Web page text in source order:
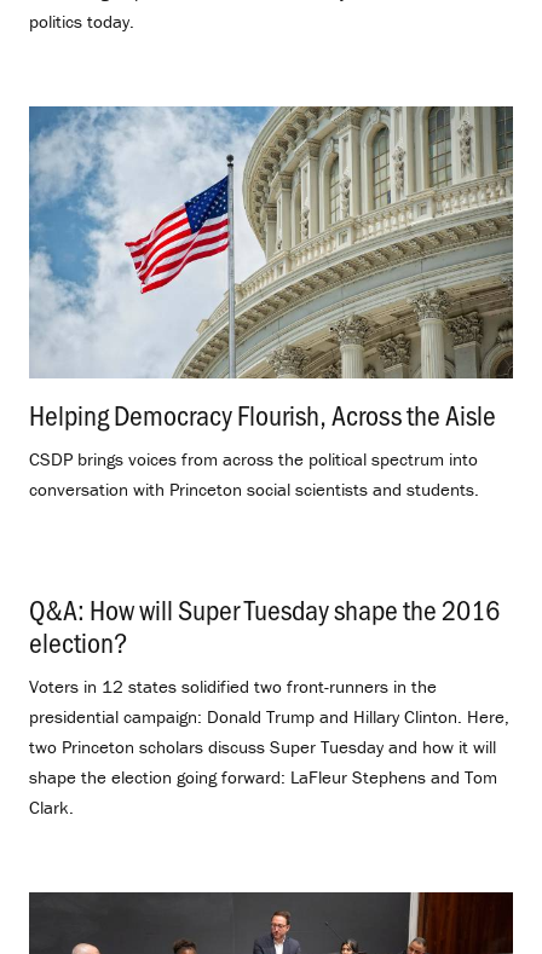
politics today.
Helping Democracy Flourish, Across the Aisle
CSDP brings voices from across the political spectrum into
conversation with Princeton social scientists and students.
Q&A: How will Super Tuesday shape the 2016
election?
Voters in 12 states solidified two front-runners in the
presidential campaign: Donald Trump and Hillary Clinton. Here,
two Princeton scholars discuss Super Tuesday and how it will
shape the election going forward: LaFleur Stephens and Tom
Clark.